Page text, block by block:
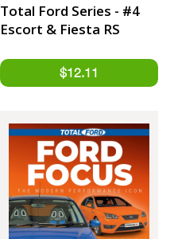
Total Ford Series - #4
Escort & Fiesta RS